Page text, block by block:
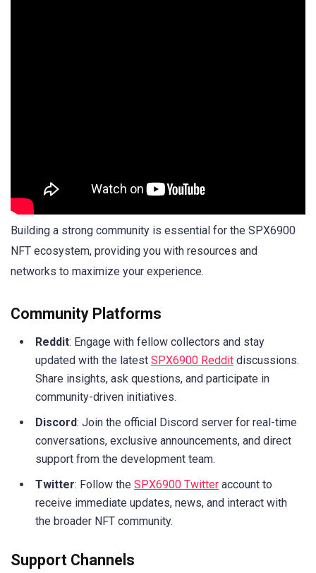
Building a strong community is essential for the SPX6900
NFT ecosystem, providing you with resources and
networks to maximize your experience.
Community Platforms
Reddit: Engage with fellow collectors and stay
updated with the latest SPX6900 Reddit discussions.
Share insights, ask questions, and participate in
community-driven initiatives.
Discord: Join the official Discord server for real-time
conversations, exclusive announcements, and direct
support from the development team.
Twitter: Follow the SPX6900 Twitter account to
receive immediate updates, news, and interact with
the broader NFT community.
Support Channels